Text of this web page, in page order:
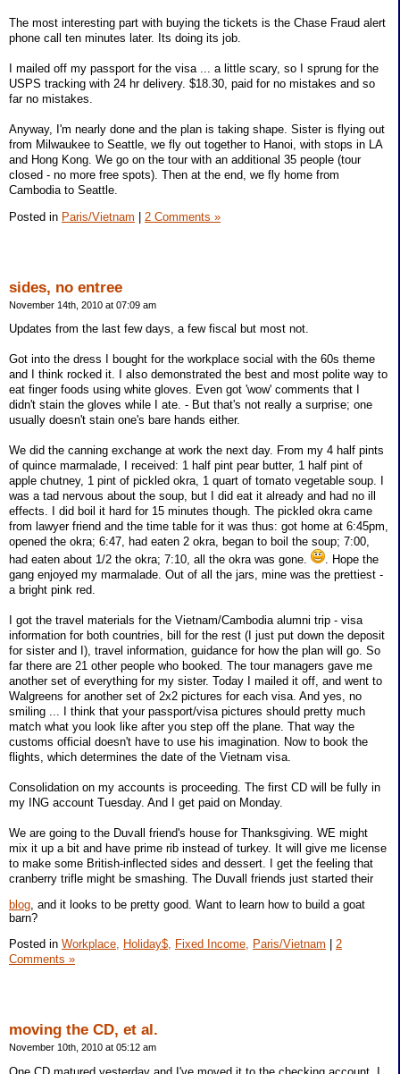
The most interesting part with buying the tickets is the Chase Fraud alert
phone call ten minutes later. Its doing its job.
I mailed off my passport for the visa ... a little scary, so I sprung for the
USPS tracking with 24 hr delivery. $18.30, paid for no mistakes and so
far no mistakes.
Anyway, I'm nearly done and the plan is taking shape. Sister is flying out
from Milwaukee to Seattle, we fly out together to Hanoi, with stops in LA
and Hong Kong. We go on the tour with an additional 35 people (tour
closed - no more free spots). Then at the end, we fly home from
Cambodia to Seattle.
Posted in Paris/Vietnam 2 Comments »
sides, no entree
November 14th, 2010 at 07:09 am
Updates from the last few days, a few fiscal but most not.
Got into the dress I bought for the workplace social with the 60s theme
and I think rocked it. I also demonstrated the best and most polite way to
eat finger foods using white gloves. Even got 'wow' comments that I
didn't stain the gloves while I ate. - But that's not really a surprise; one
usually doesn't stain one's bare hands either.
We did the canning exchange at work the next day. From my 4 half pints
of quince marmalade, I received: 1 half pint pear butter, 1 half pint of
apple chutney, 1 pint of pickled okra, 1 quart of tomato vegetable soup. I
was a tad nervous about the soup, but I did eat it already and had no ill
effects. I did boil it hard for 15 minutes though. The pickled okra came
from lawyer friend and the time table for it was thus: got home at 6:45pm,
opened the okra; 6:47, had eaten 2 okra, began to boil the soup; 7:00,
had eaten about 1/2 the okra; 7:10, all the okra was gone.
. Hope the
gang enjoyed my marmalade. Out of all the jars, mine was the prettiest -
a bright pink red.
I got the travel materials for the Vietnam/Cambodia alumni trip - visa
information for both countries, bill for the rest (I just put down the deposit
for sister and I), travel information, guidance for how the plan will go. So
far there are 21 other people who booked. The tour managers gave me
another set of everything for my sister. Today I mailed it off, and went to
Walgreens for another set of 2x2 pictures for each visa. And yes, no
smiling ... I think that your passport/visa pictures should pretty much
match what you look like after you step off the plane. That way the
customs official doesn't have to use his imagination. Now to book the
flights, which determines the date of the Vietnam visa.
Consolidation on my accounts is proceeding. The first CD will be fully in
my ING account Tuesday. And I get paid on Monday.
We are going to the Duvall friend's house for Thanksgiving. WE might
mix it up a bit and have prime rib instead of turkey. It will give me license
to make some British-inflected sides and dessert. I get the feeling that
cranberry trifle might be smashing. The Duvall friends just started their
blog, and it looks to be pretty good. Want to learn how to build a goat
barn?
Posted in Workplace, Holiday$, Fixed Income, Paris/Vietnam
2
Comments »
moving the CD, et al.
November 10th, 2010 at 05:12 am